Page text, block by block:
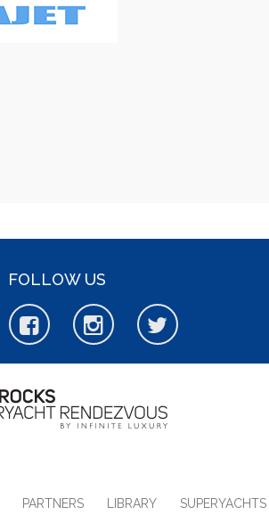
FOLLOW US
PARTNERS LIBRARY SUPERYACHTS